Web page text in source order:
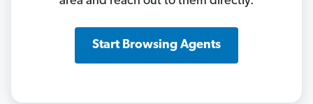
Start Browsing Agents